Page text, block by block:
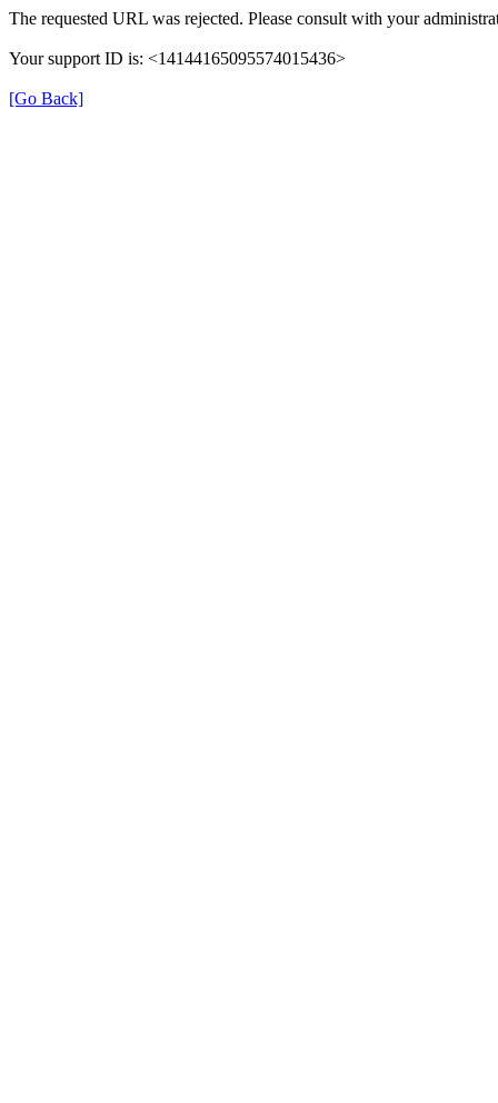
The requested URL was rejected. Please consult with your
Your support ID is: <14144165095574015436>
[Go Back]